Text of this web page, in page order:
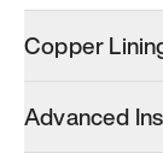
Copper
Advanced